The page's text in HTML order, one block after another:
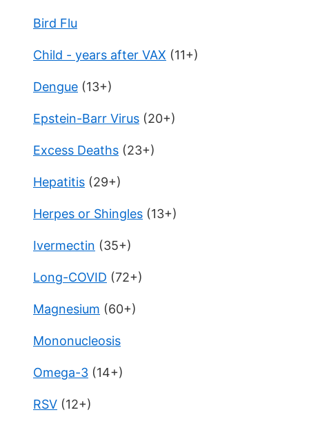
Bird Flu
Child - years after VAX (11+)
Dengue (13+)
Epstein-Barr Virus (20+)
Excess Deaths (23+)
Hepatitis (29+)
Herpes or Shingles (13+)
Ivermectin (35+)
Long-COVID (72+)
Magnesium (60+)
Mononucleosis
Omega-3 (14+)
RSV (12+)